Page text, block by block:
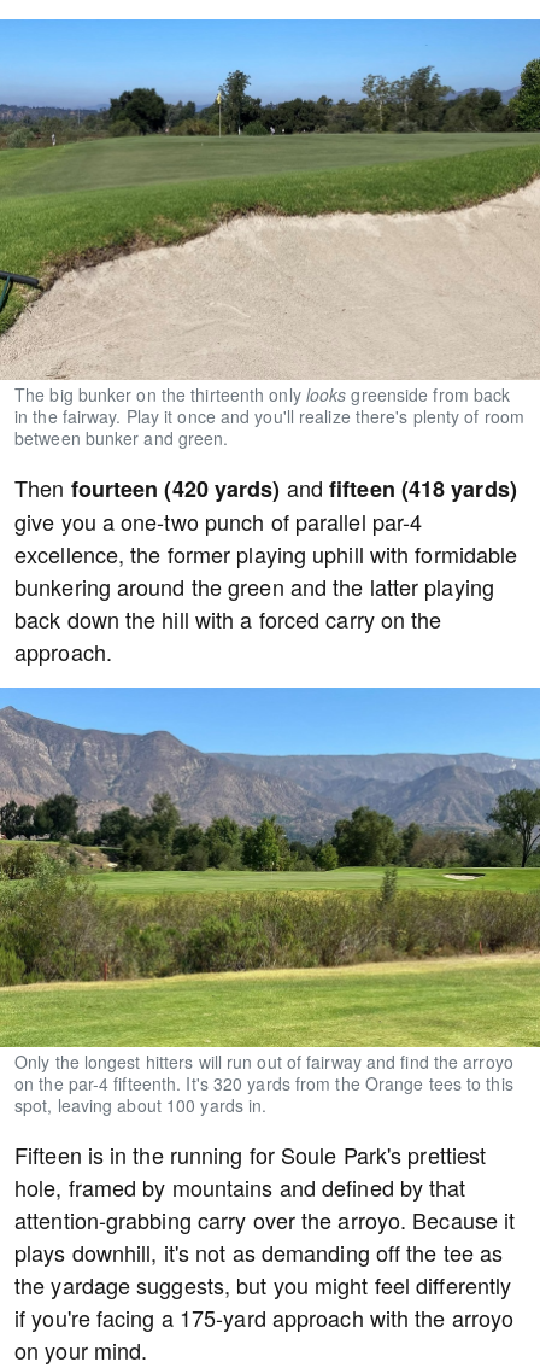
The big bunker on the thirteenth only looks greenside from back
in the fairway. Play it once and you'll realize there's plenty of room
between bunker and green.
Then fourteen (420 yards) and fifteen (418 yards)
give you a one-two punch of parallel par-4
excellence, the former playing uphill with formidable
bunkering around the green and the latter playing
back down the hill with a forced carry on the
approach.
Only the longest hitters will run out of fairway and find the arroyo
on the par-4 fifteenth. It's 320 yards from the Orange tees to this
spot, leaving about 100 yards in.
Fifteen is in the running for Soule Park's prettiest
hole, framed by mountains and defined by that
attention-grabbing carry over the arroyo. Because it
plays downhill, it's not as demanding off the tee as
the yardage suggests, but you might feel differently
if you're facing a 175-yard approach with the arroyo
on your mind.